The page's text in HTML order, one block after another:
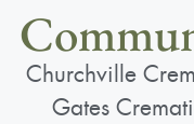
Churchville
Gates